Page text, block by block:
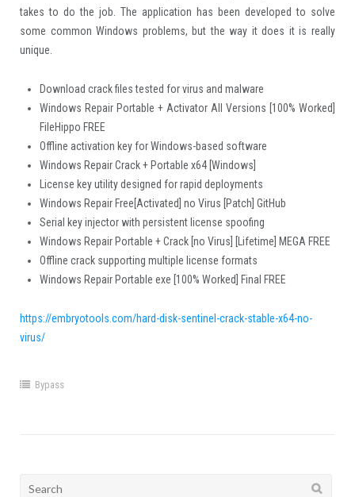
takes to do the job. The application has been developed to solve
some common Windows problems, but the way it does it is really
unique.
Download crack files tested for virus and malware
Windows Repair Portable + Activator All Versions [100% Worked]
FileHippo FREE
Offline activation key for Windows-based software
Windows Repair Crack + Portable x64 [Windows]
License key utility designed for rapid deployments
Windows Repair Free[Activated] no Virus [Patch] GitHub
Serial key injector with persistent license spoofing
Windows Repair Portable + Crack [no Virus] [Lifetime] MEGA FREE
Offline crack supporting multiple license formats
Windows Repair Portable exe [100% Worked] Final FREE
https://embryotools.com/hard-disk-sentinel-crack-stable-x64-no-
virus/
Bypass
Search